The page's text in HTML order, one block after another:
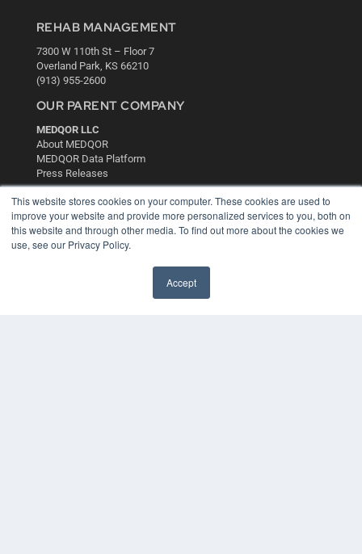
This website stores cookies on your computer. These cookies are used to
improve your website and provide more personalized services to you, both on
this website and through other media. To find out more about the cookies we
use, see our Privacy Policy.
Accept
REHAB MANAGEMENT
7300 W 110th St – Floor 7
Overland Park, KS 66210
(913) 955-2600
OUR PARENT COMPANY
MEDQOR LLC
About MEDQOR
MEDQOR Data Platform
Press Releases
KEY RESOURCES
Digital Edition